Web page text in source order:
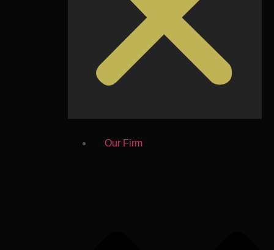
Our Firm